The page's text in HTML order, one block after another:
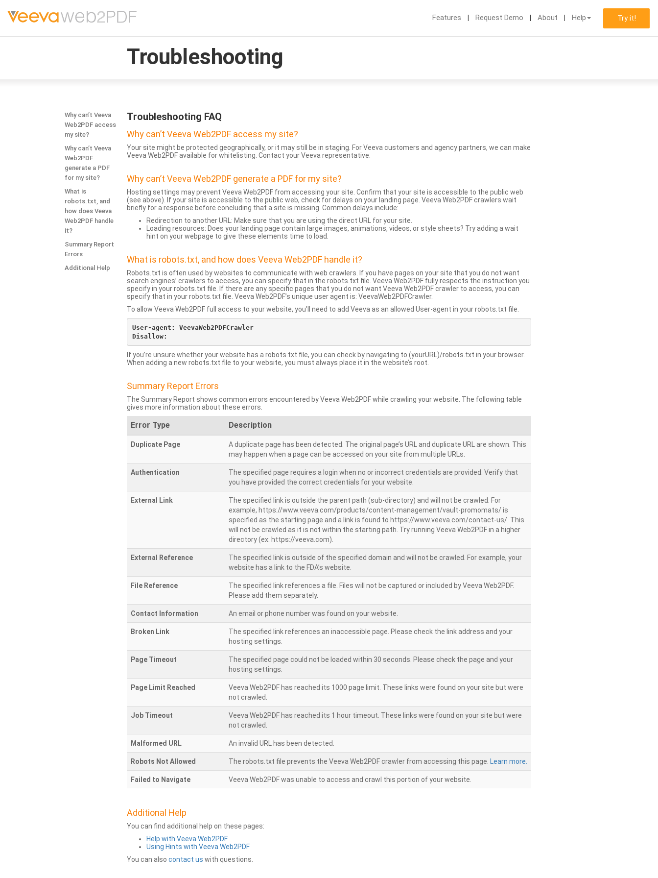
Features Request Demo About Help Try it!
Troubleshooting
Why can’t Veeva
Web2PDF access
my site?
Why can’t Veeva
Web2PDF
generate a PDF
for my site?
What is
robots.txt, and
how does Veeva
Web2PDF handle
it?
Summary Report
Errors
Additional Help
Troubleshooting FAQ
Why can’t Veeva Web2PDF access my site?
Your site might be protected geographically, or it may still be in staging. For Veeva customers and agency partners, we can make
Veeva Web2PDF available for whitelisting. Contact your Veeva representative.
Why can’t Veeva Web2PDF generate a PDF for my site?
Hosting settings may prevent Veeva Web2PDF from accessing your site. Confirm that your site is accessible to the public web
(see above). If your site is accessible to the public web, check for delays on your landing page. Veeva Web2PDF crawlers wait
briefly for a response before concluding that a site is missing. Common delays include:
Redirection to another URL: Make sure that you are using the direct URL for your site.
Loading resources: Does your landing page contain large images, animations, videos, or style sheets? Try adding a wait
hint on your webpage to give these elements time to load.
What is robots.txt, and how does Veeva Web2PDF handle it?
Robots.txt is often used by websites to communicate with web crawlers. If you have pages on your site that you do not want
search engines’ crawlers to access, you can specify that in the robots.txt file. Veeva Web2PDF fully respects the instruction you
specify in your robots.txt file. If there are any specific pages that you do not want Veeva Web2PDF crawler to access, you can
specify that in your robots.txt file. Veeva Web2PDF’s unique user agent is: VeevaWeb2PDFCrawler.
To allow Veeva Web2PDF full access to your website, you’ll need to add Veeva as an allowed User-agent in your robots.txt file.
User-agent: VeevaWeb2PDFCrawler
If you’re unsure whether your website has a robots.txt file, you can check by navigating to (yourURL)/robots.txt in your browser.
When adding a new robots.txt file to your website, you must always place it in the website’s root.
Summary Report Errors
The Summary Report shows common errors encountered by Veeva Web2PDF while crawling your website. The following table
gives more information about these errors.
Error Type Description
Duplicate Page
A duplicate page has been detected. The original page’s URL and duplicate URL are shown. This
may happen when a page can be accessed on your site from multiple URLs.
Authentication
The specified page requires a login when no or incorrect credentials are provided. Verify that
you have provided the correct credentials for your website.
External Link
The specified link is outside the parent path (sub-directory) and will not be crawled. For
example, https://www.veeva.com/products/content-management/vault-promomats/ is
specified as the starting page and a link is found to https://www.veeva.com/contact-us/. This
will not be crawled as it is not within the starting path. Try running Veeva Web2PDF in a higher
directory (ex: https://veeva.com).
External Reference
The specified link is outside of the specified domain and will not be crawled. For example, your
website has a link to the FDA’s website.
File Reference
The specified link references a file. Files will not be captured or included by Veeva Web2PDF.
Please add them separately.
Contact Information An email or phone number was found on your website.
Broken Link
The specified link references an inaccessible page. Please check the link address and your
hosting settings.
Page Timeout
The specified page could not be loaded within 30 seconds. Please check the page and your
hosting settings.
Page Limit Reached
Veeva Web2PDF has reached its 1000 page limit. These links were found on your site but were
not crawled.
Job Timeout
Veeva Web2PDF has reached its 1 hour timeout. These links were found on your site but were
not crawled.
Malformed URL An invalid URL has been detected.
Robots Not Allowed The robots.txt file prevents the Veeva Web2PDF crawler from accessing this page. Learn more.
Failed to Navigate Veeva Web2PDF was unable to access and crawl this portion of your website.
Additional Help
You can find additional help on these pages:
Help with Veeva Web2PDF
Using Hints with Veeva Web2PDF
You can also contact us with questions.